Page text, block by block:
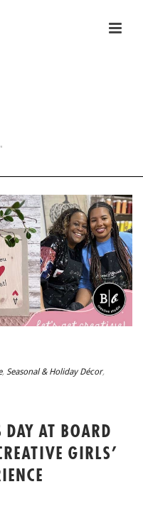
, Seasonal & Holiday Décor,
DAY AT BOARD
GIRLS’